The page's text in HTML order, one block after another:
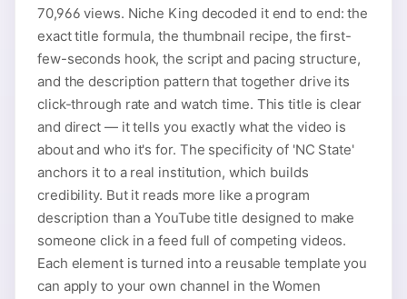
70,966 views. Niche King decoded it end to end: the
exact title formula, the thumbnail recipe, the first-
few-seconds hook, the script and pacing structure,
and the description pattern that together drive its
click-through rate and watch time. This title is clear
and direct — it tells you exactly what the video is
about and who it's for. The specificity of 'NC State'
anchors it to a real institution, which builds
credibility. But it reads more like a program
description than a YouTube title designed to make
someone click in a feed full of competing videos.
Each element is turned into a reusable template you
can apply to your own channel in the Women